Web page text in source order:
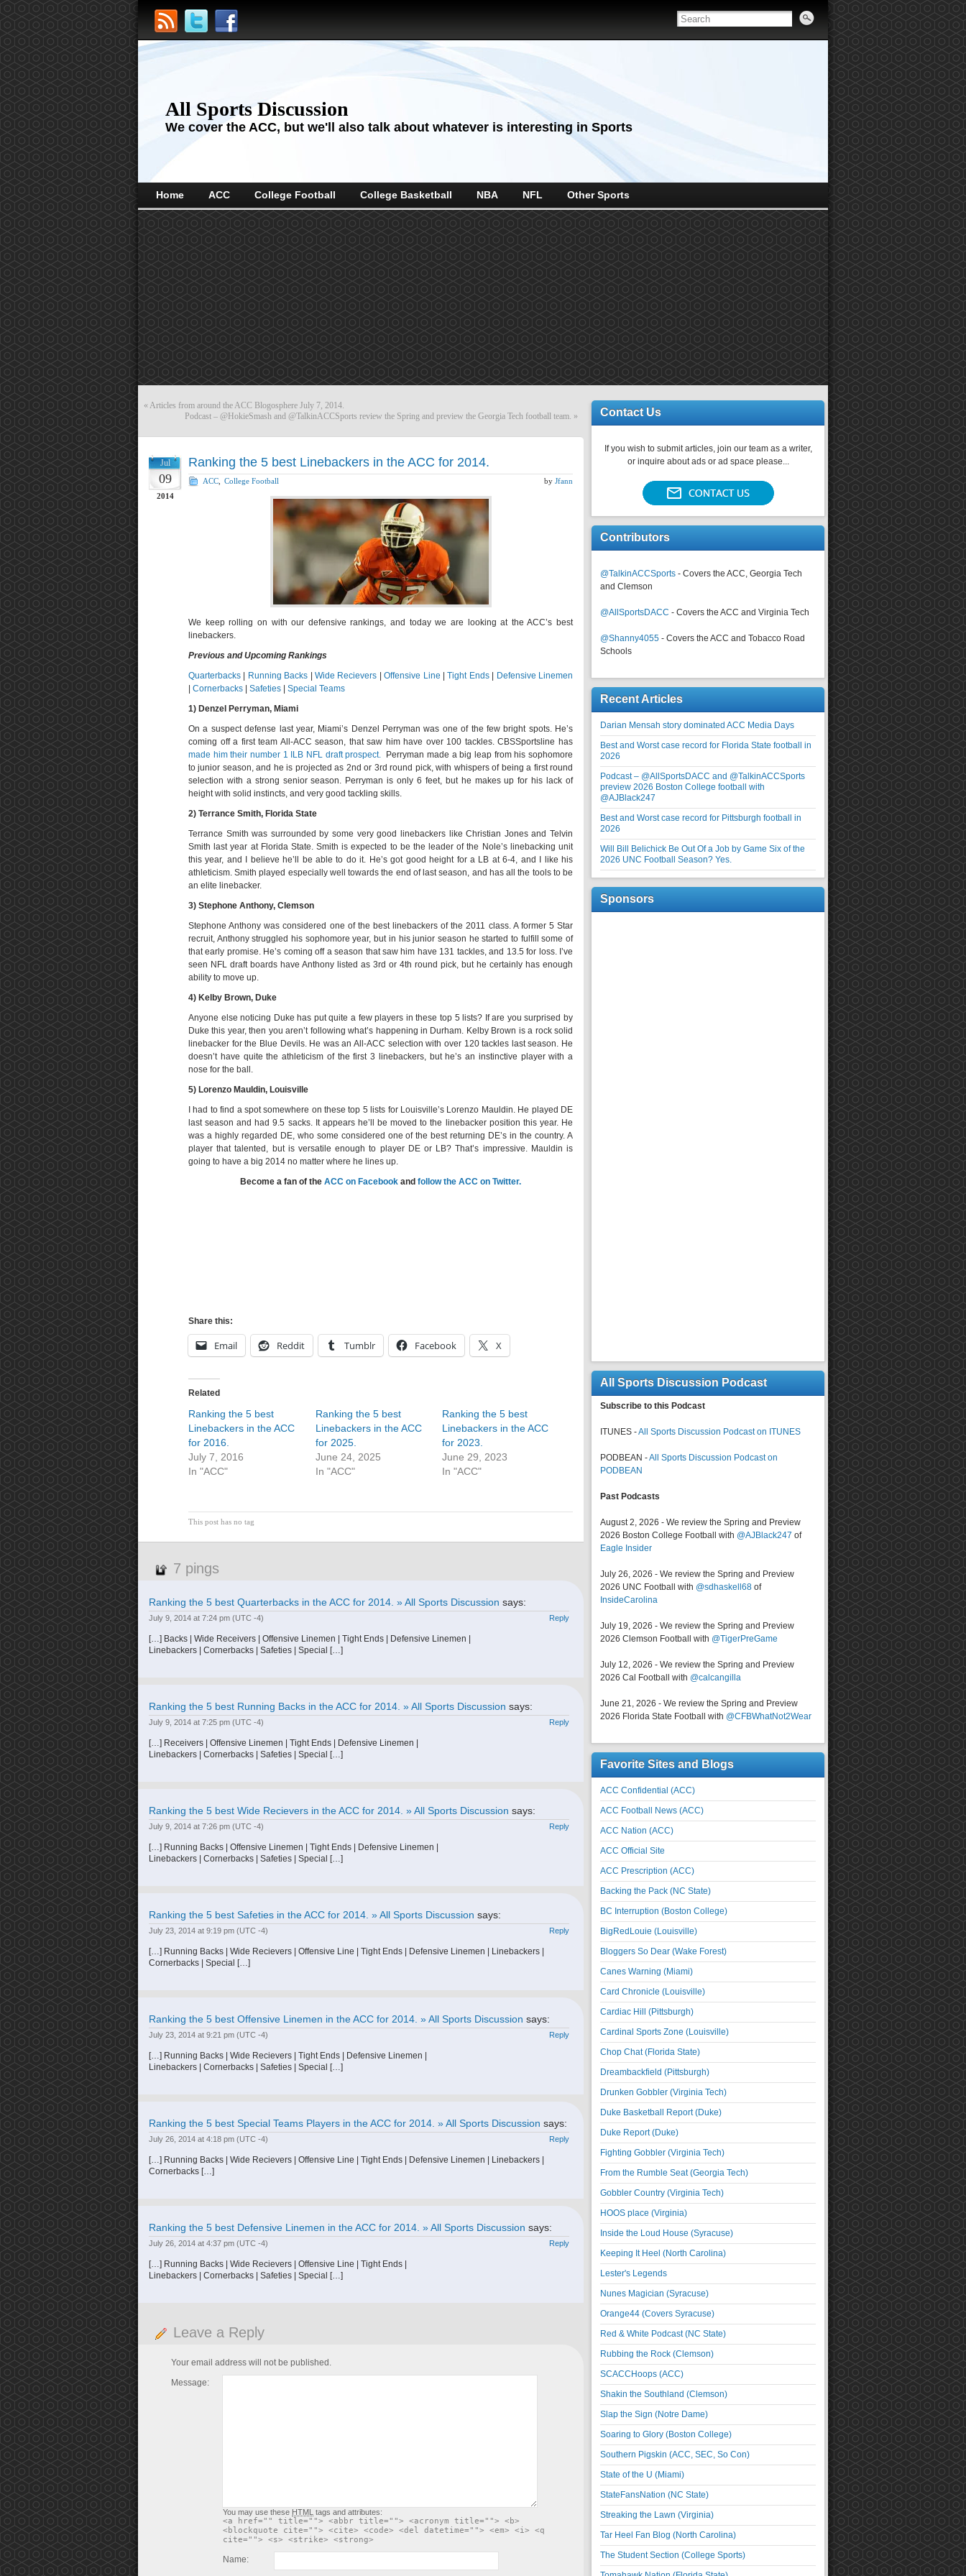
All Sports Discussion
We cover the ACC, but we'll also talk about whatever is interesting in Sports
Home ACC College Football College Basketball NBA NFL Other Sports
« Articles from around the ACC Blogosphere July 7, 2014.
Podcast – @HokieSmash and @TalkinACCSports review the Spring and preview the Georgia Tech football team. »
Jul
09
2014
Ranking the 5 best Linebackers in the ACC for 2014.
ACC College Football by Jfann
We keep rolling on with our defensive rankings, and today we are looking at the ACC’s best
linebackers.
Previous and Upcoming Rankings
Quarterbacks
Running Backs |Wide Recievers |Offensive Line |Tight Ends|
Defensive Linemen
Cornerbacks Safeties
Special Teams
1) Denzel Perryman, Miami
On a suspect defense last year, Miami’s Denzel Perryman was one of the few bright spots. He’s
coming off a first team All-ACC season, that saw him have over 100 tackles. CBSSportsline has
made him their number 1 ILB NFL draft prospect.
Perryman made a big leap from his sophomore
to junior season, and he is projected as 2nd or 3rd round pick, with whispers of being a first round
selection with a strong senior season. Perryman is only 6 feet, but he makes up for his lack of
height with solid instincts, and very good tackling skills.
2) Terrance Smith, Florida State
Terrance Smith was surrounded by some very good linebackers like Christian Jones and Telvin
Smith last year at Florida State. Smith is expected to be the leader of the Nole’s linebacking unit
this year, and I believe he’ll be able to do it. He’s got good height for a LB at 6-4, and I like his
athleticism. Smith played especially well towards the end of last season, and has all the tools to be
an elite linebacker.
3) Stephone Anthony, Clemson
Stephone Anthony was considered one of the best linebackers of the 2011 class. A former 5 Star
recruit, Anthony struggled his sophomore year, but in his junior season he started to fulfill some of
that early promise. He’s coming off a season that saw him have 131 tackles, and 13.5 for loss. I’ve
seen NFL draft boards have Anthony listed as 3rd or 4th round pick, but he certainly has enough
ability to move up.
4) Kelby Brown, Duke
Anyone else noticing Duke has put quite a few players in these top 5 lists? If are you surprised by
Duke this year, then you aren’t following what’s happening in Durham. Kelby Brown is a rock solid
linebacker for the Blue Devils. He was an All-ACC selection with over 120 tackles last season. He
doesn’t have quite the athleticism of the first 3 linebackers, but he’s an instinctive player with a
nose for the ball.
5) Lorenzo Mauldin, Louisville
I had to find a spot somewhere on these top 5 lists for Louisville’s Lorenzo Mauldin. He played DE
last season and had 9.5 sacks. It appears he’ll be moved to the linebacker position this year. He
was a highly regarded DE, who some considered one of the best returning DE’s in the country. A
player that talented, but is versatile enough to player DE or LB? That’s impressive. Mauldin is
going to have a big 2014 no matter where he lines up.
Become a fan of the ACC on Facebook and follow the ACC on Twitter.
Share this:
Email Reddit Tumblr Facebook X
Related
Ranking the 5 best
Linebackers in the ACC
for 2016.
July 7, 2016
In "ACC"
Ranking the 5 best
Linebackers in the ACC
for 2025.
June 24, 2025
In "ACC"
Ranking the 5 best
Linebackers in the ACC
for 2023.
June 29, 2023
In "ACC"
This post has no tag
7 pings
Ranking the 5 best Quarterbacks in the ACC for 2014. » All Sports Discussion says:
July 9, 2014 at 7:24 pm (UTC -4) Reply
[…] Backs | Wide Receivers | Offensive Linemen | Tight Ends | Defensive Linemen |
Linebackers | Cornerbacks | Safeties | Special […]
Ranking the 5 best Running Backs in the ACC for 2014. » All Sports Discussion says:
July 9, 2014 at 7:25 pm (UTC -4) Reply
[…] Receivers | Offensive Linemen | Tight Ends | Defensive Linemen |
Linebackers | Cornerbacks | Safeties | Special […]
Ranking the 5 best Wide Recievers in the ACC for 2014. » All Sports Discussion says:
July 9, 2014 at 7:26 pm (UTC -4) Reply
[…] Running Backs | Offensive Linemen | Tight Ends | Defensive Linemen |
Linebackers | Cornerbacks | Safeties | Special […]
Ranking the 5 best Safeties in the ACC for 2014. » All Sports Discussion says:
July 23, 2014 at 9:19 pm (UTC -4) Reply
[…] Running Backs | Wide Recievers | Offensive Line | Tight Ends | Defensive Linemen | Linebackers |
Cornerbacks | Special […]
Ranking the 5 best Offensive Linemen in the ACC for 2014. » All Sports Discussion says:
July 23, 2014 at 9:21 pm (UTC -4) Reply
[…] Running Backs | Wide Recievers | Tight Ends | Defensive Linemen |
Linebackers | Cornerbacks | Safeties | Special […]
Ranking the 5 best Special Teams Players in the ACC for 2014. » All Sports Discussion says:
July 26, 2014 at 4:18 pm (UTC -4) Reply
[…] Running Backs | Wide Recievers | Offensive Line | Tight Ends | Defensive Linemen | Linebackers |
Cornerbacks […]
Ranking the 5 best Defensive Linemen in the ACC for 2014. » All Sports Discussion says:
July 26, 2014 at 4:37 pm (UTC -4) Reply
[…] Running Backs | Wide Recievers | Offensive Line | Tight Ends |
Linebackers | Cornerbacks | Safeties | Special […]
Leave a Reply
Your email address will not be published.
Message:
You may use these HTML tags and attributes:
<a href="" title=""> <abbr title=""> <acronym title=""> <b>
<blockquote cite=""> <cite> <code> <del datetime=""> <em> <i> <q
cite=""> <s> <strike> <strong>
Name:
Contact Us
If you wish to submit articles, join our team as a writer,
or inquire about ads or ad space please...
Contributors
@TalkinACCSports - Covers the ACC, Georgia Tech
and Clemson
@AllSportsDACC - Covers the ACC and Virginia Tech
@Shanny4055 - Covers the ACC and Tobacco Road
Schools
Recent Articles
Darian Mensah story dominated ACC Media Days
Best and Worst case record for Florida State football in
2026
Podcast – @AllSportsDACC and @TalkinACCSports
preview 2026 Boston College football with
@AJBlack247
Best and Worst case record for Pittsburgh football in
2026
Will Bill Belichick Be Out Of a Job by Game Six of the
2026 UNC Football Season? Yes.
Sponsors
All Sports Discussion Podcast
Subscribe to this Podcast
ITUNES -All Sports Discussion Podcast on ITUNES
PODBEAN -All Sports Discussion Podcast on
PODBEAN
Past Podcasts
August 2, 2026 - We review the Spring and Preview
2026 Boston College Football with @AJBlack247 of
Eagle Insider
July 26, 2026 - We review the Spring and Preview
2026 UNC Football with @sdhaskell68 of
InsideCarolina
July 19, 2026 - We review the Spring and Preview
2026 Clemson Football with @TigerPreGame
July 12, 2026 - We review the Spring and Preview
2026 Cal Football with @calcangilla
June 21, 2026 - We review the Spring and Preview
2026 Florida State Football with @CFBWhatNot2Wear
Favorite Sites and Blogs
ACC Confidential (ACC)
ACC Football News (ACC)
ACC Nation (ACC)
ACC Official Site
ACC Prescription (ACC)
Backing the Pack (NC State)
BC Interruption (Boston College)
BigRedLouie (Louisville)
Bloggers So Dear (Wake Forest)
Canes Warning (Miami)
Card Chronicle (Louisville)
Cardiac Hill (Pittsburgh)
Cardinal Sports Zone (Louisville)
Chop Chat (Florida State)
Dreambackfield (Pittsburgh)
Drunken Gobbler (Virginia Tech)
Duke Basketball Report (Duke)
Duke Report (Duke)
Fighting Gobbler (Virginia Tech)
From the Rumble Seat (Georgia Tech)
Gobbler Country (Virginia Tech)
HOOS place (Virginia)
Inside the Loud House (Syracuse)
Keeping It Heel (North Carolina)
Lester's Legends
Nunes Magician (Syracuse)
Orange44 (Covers Syracuse)
Red & White Podcast (NC State)
Rubbing the Rock (Clemson)
SCACCHoops (ACC)
Shakin the Southland (Clemson)
Slap the Sign (Notre Dame)
Soaring to Glory (Boston College)
Southern Pigskin (ACC, SEC, So Con)
State of the U (Miami)
StateFansNation (NC State)
Streaking the Lawn (Virginia)
Tar Heel Fan Blog (North Carolina)
The Student Section (College Sports)